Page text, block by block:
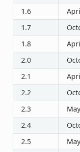
1.6
1.7
1.8
2.0
2.1
2.2
2.3
2.4
2.5